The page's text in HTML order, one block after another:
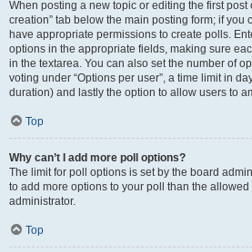
When posting a new topic or editing the first post
creation” tab below the main posting form; if you
have appropriate permissions to create polls.
options in the appropriate fields, making sure
in the textarea. You can also set the number of
voting under “Options per user”, a time limit in
duration) and lastly the option to allow users to
Top
Why can’t I add more poll options?
The limit for poll options is set by the board
to add more options to your poll than the
administrator.
Top